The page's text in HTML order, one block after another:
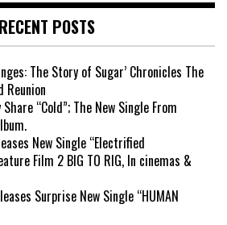
RECENT POSTS
The Story of Sugar’ Chronicles The
Reunion
“Cold”; The New Single From
New Single “Electrified
Film 2 BIG TO RIG, In cinemas &
Surprise New Single “HUMAN